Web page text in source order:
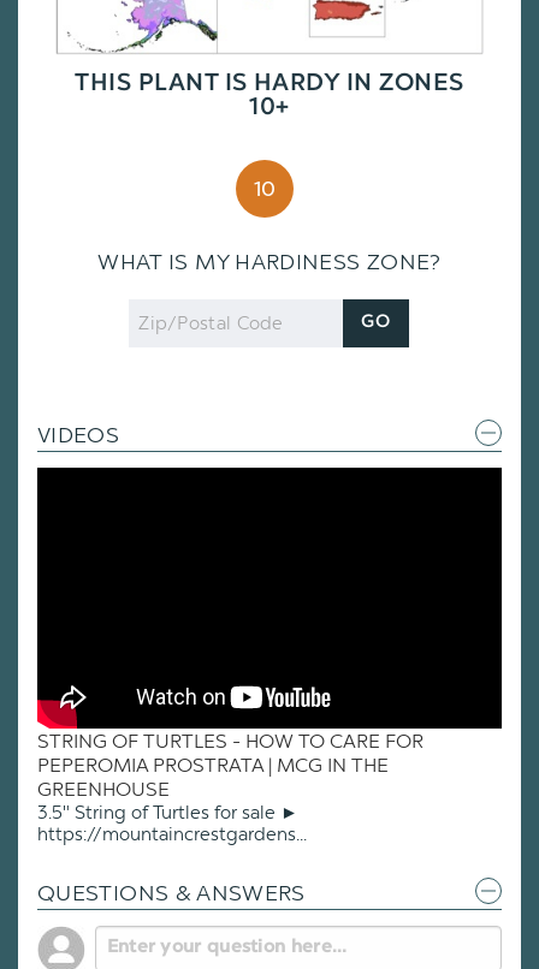
THIS PLANT IS HARDY IN ZONES
10+
10
WHAT IS MY HARDINESS ZONE?
Zip
Code
GO
VIDEOS
STRING OF TURTLES - HOW TO CARE FOR
PEPEROMIA PROSTRATA | MCG IN THE
GREENHOUSE
3.5" String of Turtles for sale ►
https://mountaincrestgardens...
QUESTIONS & ANSWERS